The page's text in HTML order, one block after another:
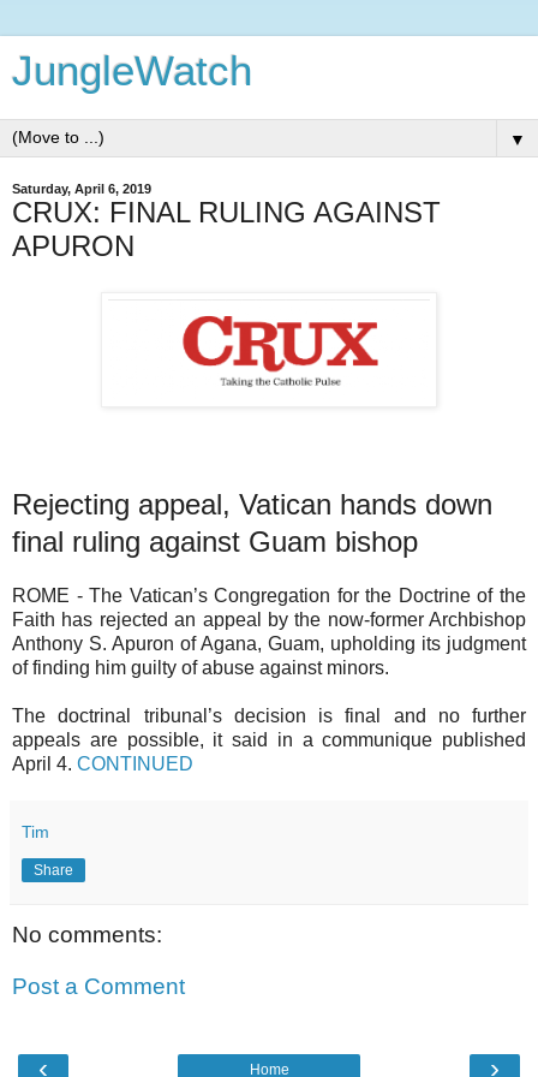
JungleWatch
▼
Saturday, April 6, 2019
CRUX: FINAL RULING AGAINST
APURON
Rejecting appeal, Vatican hands down
final ruling against Guam bishop
ROME - The Vatican’s Congregation for the Doctrine of the
Faith has rejected an appeal by the now-former Archbishop
Anthony S. Apuron of Agana, Guam, upholding its judgment
of finding him guilty of abuse against minors.
The doctrinal tribunal’s decision is final and no further
appeals are possible, it said in a communique published
April 4. CONTINUED
Tim
Share
No comments:
Post a Comment
‹ ›
Home